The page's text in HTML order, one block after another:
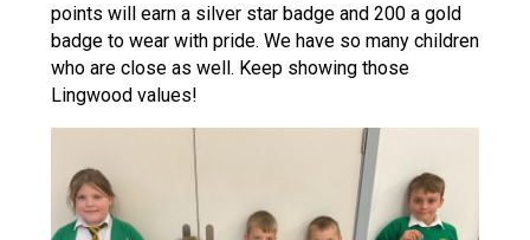
points will earn a silver star badge and 200 a gold
badge to wear with pride. We have so many children
who are close as well. Keep showing those
Lingwood values!